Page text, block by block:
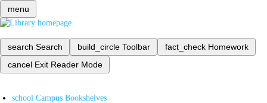
menu
search Search build_circle Toolbar fact_check Homework
cancel Exit Reader Mode
school Campus Bookshelves